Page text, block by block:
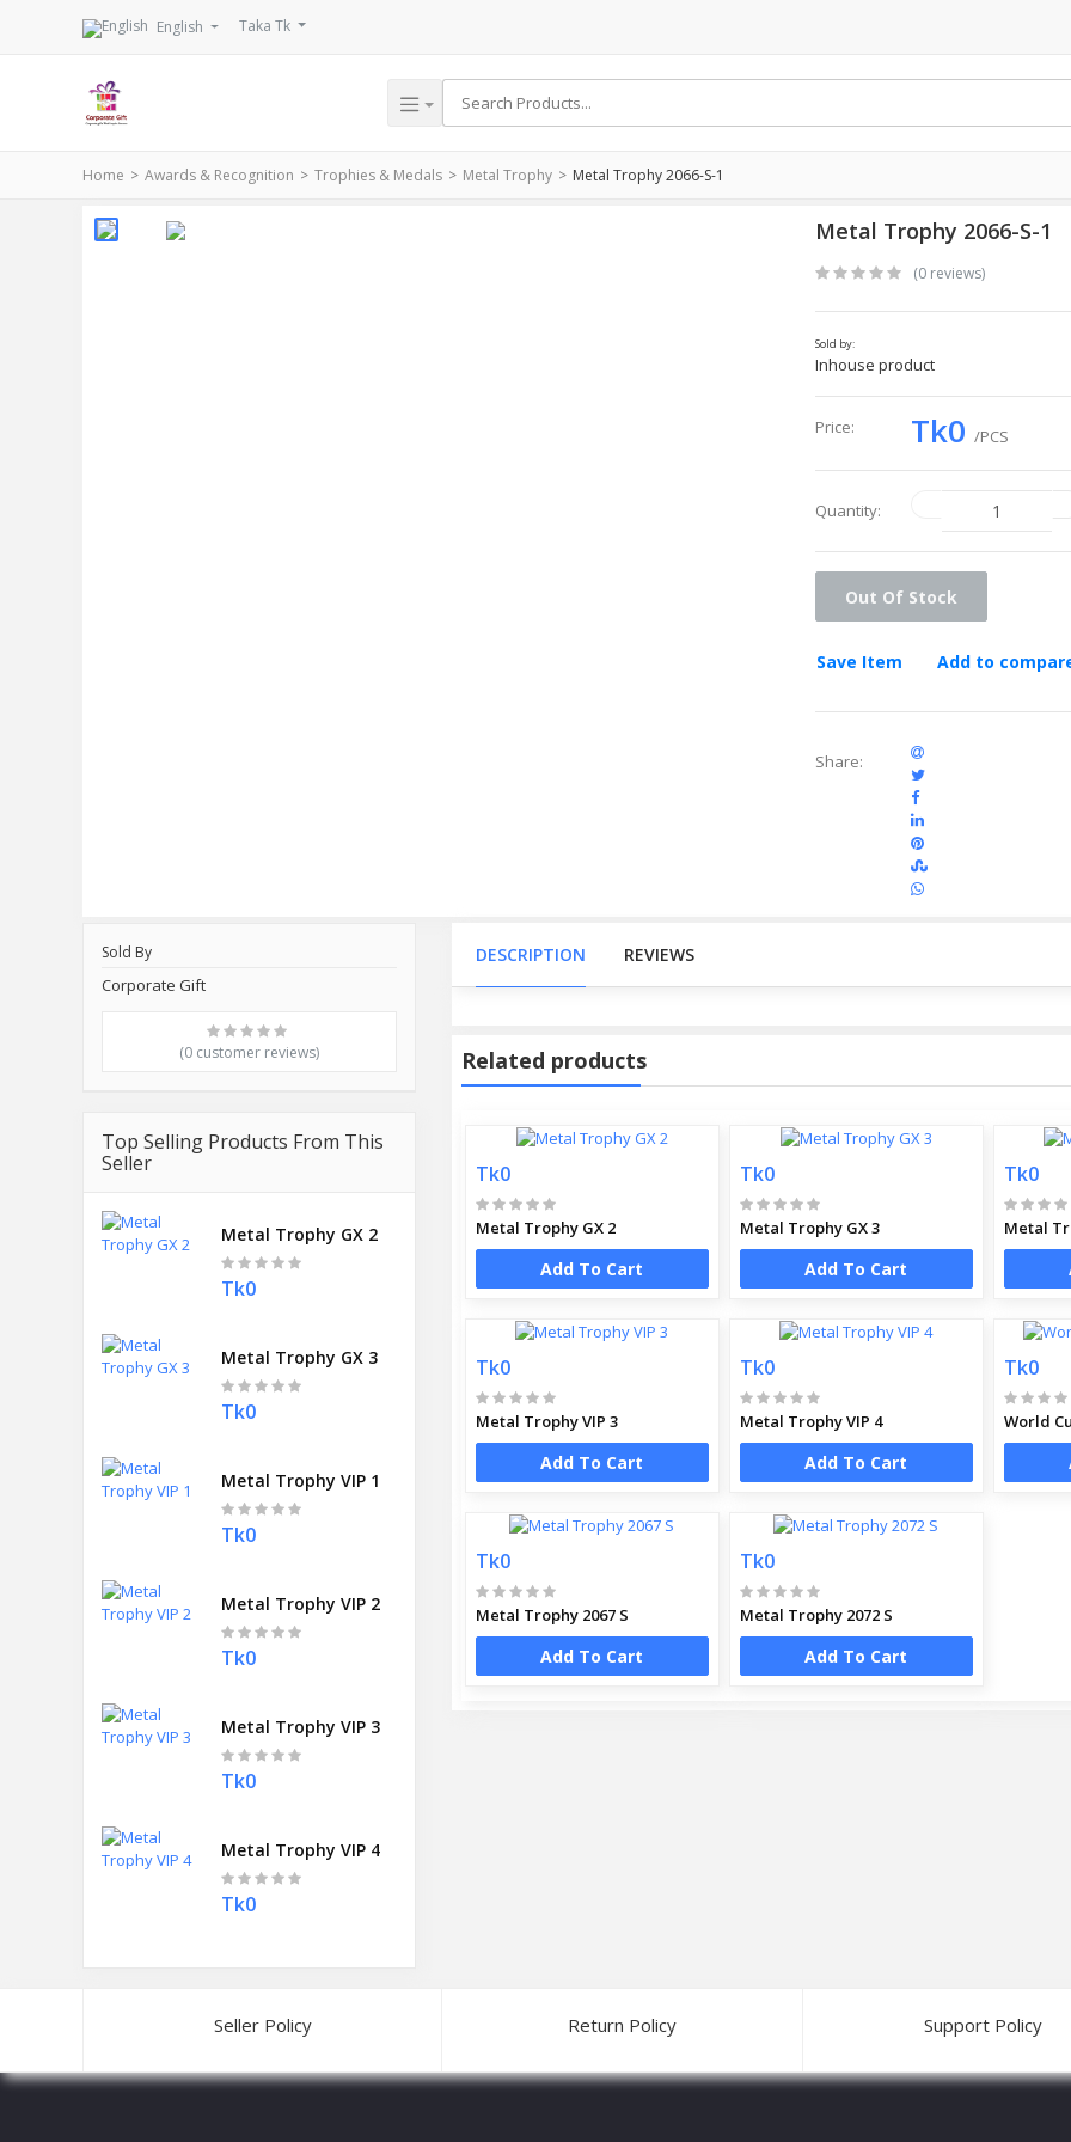
English Taka Tk
Home Awards & Recognition Trophies & Medals Metal Trophy Metal Trophy 2066-S-1
Metal Trophy 2066-S-1
(0 reviews)
Sold by:
Inhouse product
Price: Tk0/PCS
Quantity:
Out Of Stock
Save Item Add to
Share:
Sold By
Corporate Gift
(0 customer reviews)
Top Selling Products From This
Seller
Metal Trophy GX 2
Tk0
Metal Trophy GX 3
Tk0
Metal Trophy VIP 1
Tk0
Metal Trophy VIP 2
Tk0
Metal Trophy VIP 3
Tk0
Metal Trophy VIP 4
Tk0
DESCRIPTION REVIEWS
Related products
Tk0
Metal Trophy GX 2
Add To Cart
Tk0
Metal Trophy GX 3
Add To Cart
Tk0
Metal
Tk0
Metal Trophy VIP 3
Add To Cart
Tk0
Metal Trophy VIP 4
Add To Cart
Tk0
World
Tk0
Metal Trophy 2067 S
Add To Cart
Tk0
Metal Trophy 2072 S
Add To Cart
Seller Policy Return Policy Support Policy